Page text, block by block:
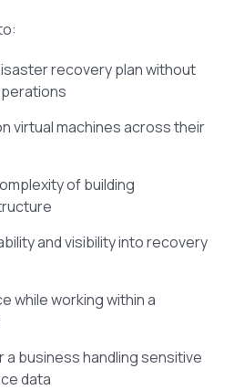
recovery plan without
virtual machines across their
of building
and visibility into recovery
while working within a
a business handling sensitive
data